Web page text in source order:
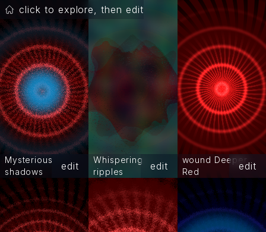
Mysterious
shadows
edit
Whispering
ripples
edit
wound Deeper
Red
edit
click to explore, then edit